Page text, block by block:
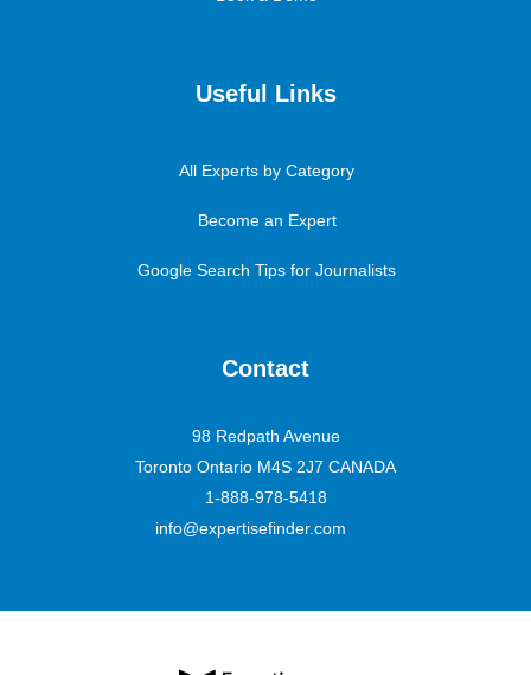
Useful Links
All Experts by Category
Become an Expert
Google Search Tips for Journalists
Contact
98 Redpath Avenue
Toronto Ontario M4S 2J7 CANADA
1-888-978-5418
info@expertisefinder.com